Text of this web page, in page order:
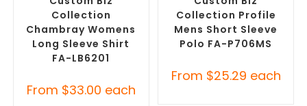
Collection
Chambray Womens
Long Sleeve Shirt
FA-LB6201
From $33.00 each
Collection Profile
Mens Short Sleeve
Polo FA-P706MS
From $25.29 each